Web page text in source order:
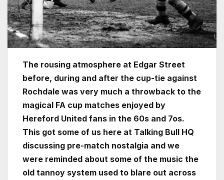
The rousing atmosphere at Edgar Street
before, during and after the cup-tie against
Rochdale was very much a throwback to the
magical FA cup matches enjoyed by
Hereford United fans in the 60s and 7os.
This got some of us here at Talking Bull HQ
discussing pre-match nostalgia and we
were reminded about some of the music the
old tannoy system used to blare out across